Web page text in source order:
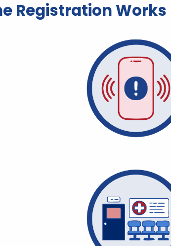
Registration Works